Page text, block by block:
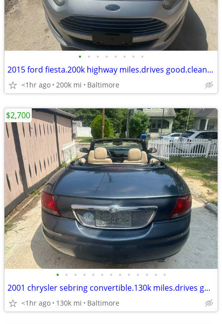
• • • • • • • •
2015 ford fiesta.200k highway miles.drives good.clean.4cylinders
<1hr ago 200k mi Baltimore
• • • • • • • • • • • • •
2001 chrysler sebring convertible.130k miles.drives good.top works
<1hr ago 130k mi Baltimore
$2,700